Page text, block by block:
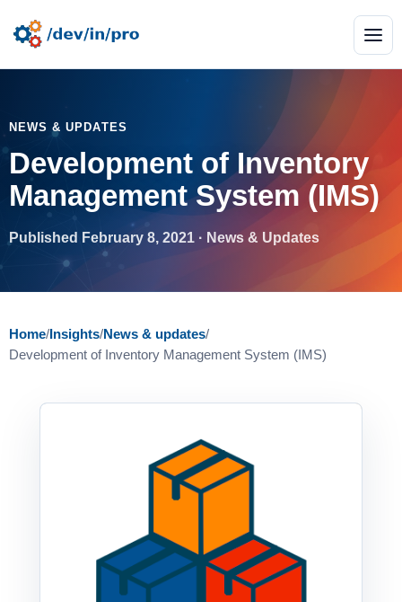
NEWS & UPDATES
Development of Inventory
Management System (IMS)
Published February 8, 2021 · News & Updates
Home/Insights/News & updates/
Development of Inventory Management System (IMS)